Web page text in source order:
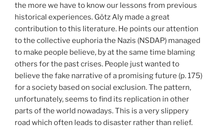
the more we have to know our lessons from previous
historical experiences. Götz Aly made a great
contribution to this literature. He points our attention
to the collective euphoria the Nazis (NSDAP) managed
to make people believe, by at the same time blaming
others for the past crises. People just wanted to
believe the fake narrative of a promising future (p. 175)
for a society based on social exclusion. The pattern,
unfortunately, seems to find its replication in other
parts of the world nowadays. This is a very slippery
road which often leads to disaster rather than relief.